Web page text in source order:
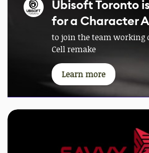
Ubisoft Toronto
for a Character
to join the team working
Cell remake
Learn more